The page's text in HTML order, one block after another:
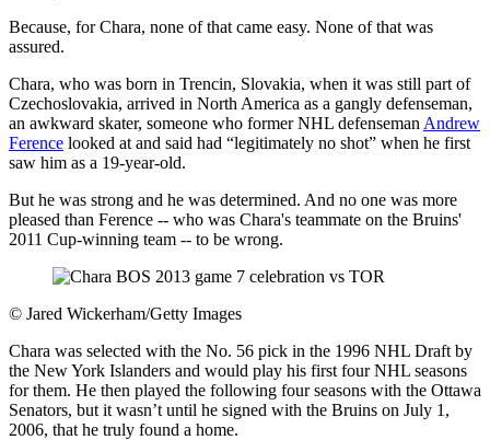
Because, for Chara, none of that came easy. None of that was
assured.
Chara, who was born in Trencin, Slovakia, when it was still part of
Czechoslovakia, arrived in North America as a gangly defenseman,
an awkward skater, someone who former NHL defenseman Andrew
Ference looked at and said had “legitimately no shot” when he first
saw him as a 19-year-old.
But he was strong and he was determined. And no one was more
pleased than Ference -- who was Chara's teammate on the Bruins'
2011 Cup-winning team -- to be wrong.
© Jared Wickerham/Getty Images
Chara was selected with the No. 56 pick in the 1996 NHL Draft by
the New York Islanders and would play his first four NHL seasons
for them. He then played the following four seasons with the Ottawa
Senators, but it wasn’t until he signed with the Bruins on July 1,
2006, that he truly found a home.